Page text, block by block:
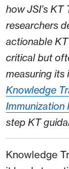
how JSI’s
researchers
actionable
critical but
measuring its
Knowledge
Immunization
step KT
Knowledge